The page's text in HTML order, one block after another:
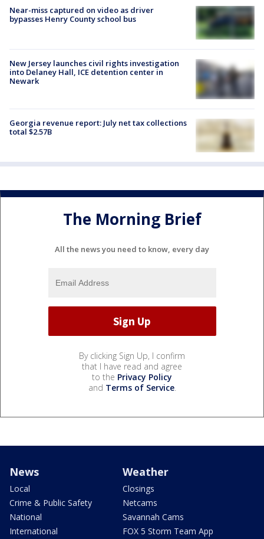
Near-miss captured on video as driver
bypasses Henry County school bus
New Jersey launches civil rights investigation
into Delaney Hall, ICE detention center in
Newark
Georgia revenue report: July net tax collections
total $2.57B
The Morning Brief
All the news you need to know, every day
By clicking Sign Up, I confirm
that I have read and agree
to the Privacy Policy
and Terms of Service.
News
Local
Crime & Public Safety
National
International
Weather
Closings
Netcams
Savannah Cams
FOX 5 Storm Team App